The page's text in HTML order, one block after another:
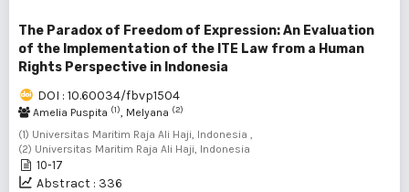
The Paradox of Freedom of Expression: An Evaluation
of the Implementation of the ITE Law from a Human
Rights Perspective in Indonesia
DOI : 10.60034/fbvp1504
Amelia Puspita (1), Melyana (2)
(1) Universitas Maritim Raja Ali Haji, Indonesia ,
(2) Universitas Maritim Raja Ali Haji, Indonesia
10-17
Abstract : 336